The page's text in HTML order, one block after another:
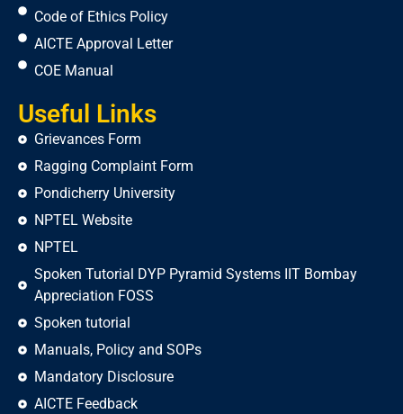
Code of Ethics Policy
AICTE Approval Letter
COE Manual
Useful Links
Grievances Form
Ragging Complaint Form
Pondicherry University
NPTEL Website
NPTEL
Spoken Tutorial DYP Pyramid Systems IIT Bombay
Appreciation FOSS
Spoken tutorial
Manuals, Policy and SOPs
Mandatory Disclosure
AICTE Feedback